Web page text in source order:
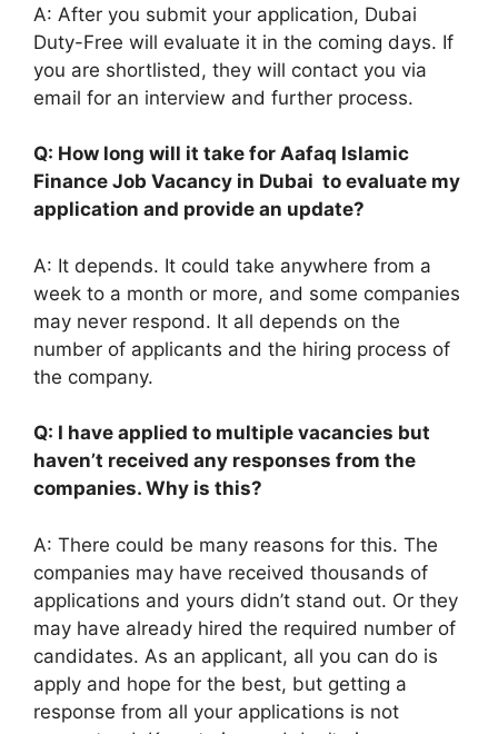
A: After you submit your application, Dubai
Duty-Free will evaluate it in the coming days. If
you are shortlisted, they will contact you via
email for an interview and further process.
Q: How long will it take for Aafaq Islamic
Finance Job Vacancy in Dubai to evaluate my
application and provide an update?
A: It depends. It could take anywhere from a
week to a month or more, and some companies
may never respond. It all depends on the
number of applicants and the hiring process of
the company.
Q: I have applied to multiple vacancies but
haven’t received any responses from the
companies. Why is this?
A: There could be many reasons for this. The
companies may have received thousands of
applications and yours didn’t stand out. Or they
may have already hired the required number of
candidates. As an applicant, all you can do is
apply and hope for the best, but getting a
response from all your applications is not